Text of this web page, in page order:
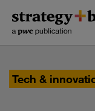
content
navigation
Tech &